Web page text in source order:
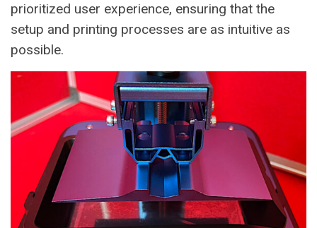
prioritized user experience, ensuring that the
setup and printing processes are as intuitive as
possible.